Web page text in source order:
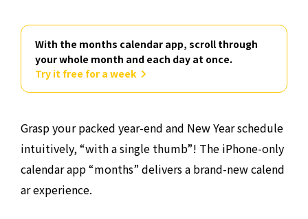
With the months calendar app, scroll through
your whole month and each day at once.
Try it free for a week
Grasp your packed year-end and New Year schedule
intuitively, “with a single thumb”! The iPhone-only
calendar app “months” delivers a brand-new calend
ar experience.